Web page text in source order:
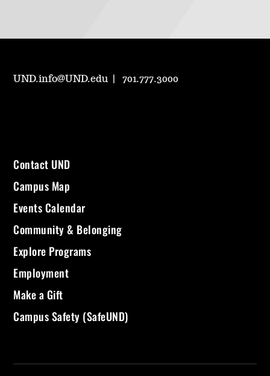
UND.info@UND.edu 701.777.3000
Contact UND
Campus Map
Events Calendar
Community & Belonging
Explore Programs
Employment
Make a Gift
Campus Safety (SafeUND)